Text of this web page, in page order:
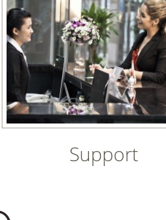
Support